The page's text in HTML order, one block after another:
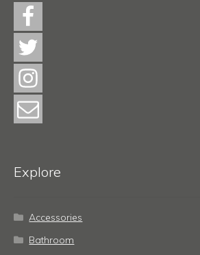
Explore
Accessories
Bathroom